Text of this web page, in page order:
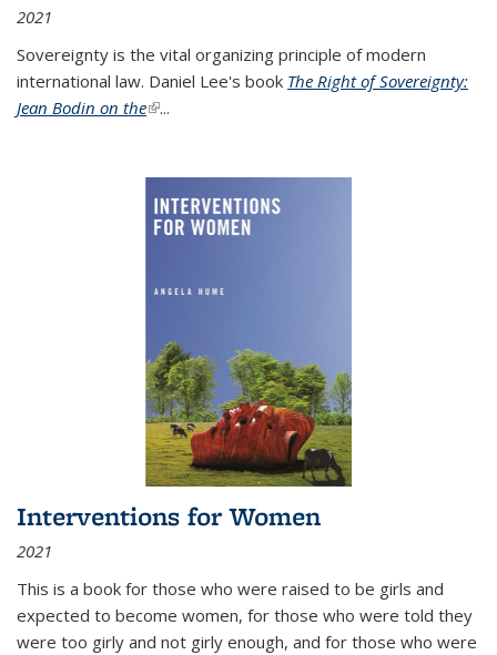
2021
Sovereignty is the vital organizing principle of modern
international law. Daniel Lee's book The Right of Sovereignty:
Jean Bodin on the(link is external)
...
Interventions for Women
2021
This is a book for those who were raised to be girls and
expected to become women, for those who were told they
were too girly and not girly enough, and for those who were